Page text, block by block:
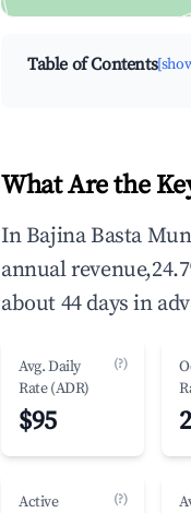
Table of Contents
What Are the
In Bajina Basta
annual
about 44 days in
Avg. Daily
Rate (ADR)
(?)
$95
Active
(?)